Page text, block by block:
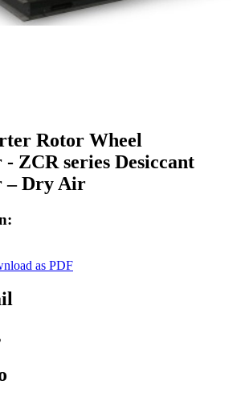
Rotor Wheel
ZCR series Desiccant
– Dry Air
as PDF